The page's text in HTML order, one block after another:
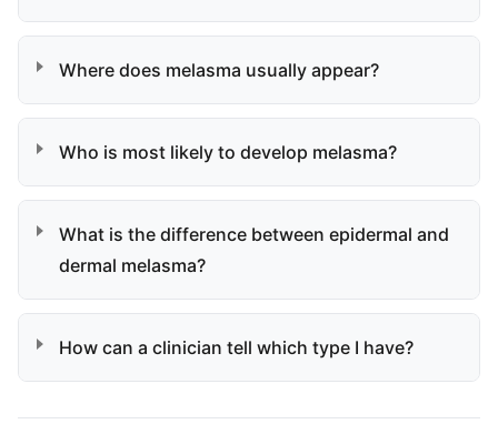
Where does melasma usually appear?
Who is most likely to develop melasma?
What is the difference between epidermal and
dermal melasma?
How can a clinician tell which type I have?